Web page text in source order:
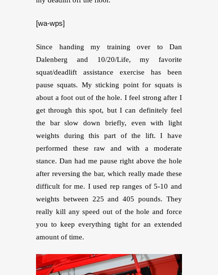
[wa-wps]
Since handing my training over to Dan
Dalenberg and 10/20/Life, my favorite
squat/deadlift assistance exercise has been
pause squats. My sticking point for squats is
about a foot out of the hole. I feel strong after I
get through this spot, but I can definitely feel
the bar slow down briefly, even with light
weights during this part of the lift. I have
performed these raw and with a moderate
stance. Dan had me pause right above the hole
after reversing the bar, which really made these
difficult for me. I used rep ranges of 5-10 and
weights between 225 and 405 pounds. They
really kill any speed out of the hole and force
you to keep everything tight for an extended
amount of time.